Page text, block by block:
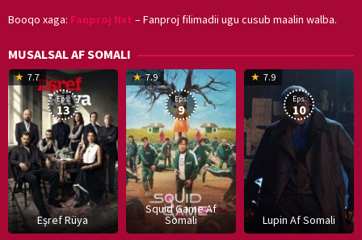
Booqo xaga: Fanproj Nxt – Fanproj filimadii ugu cusub maalin walba.
MUSALSAL AF SOMALI
Eşref Rüya
7.7
19
Mar
2025
Eps:
13
Squid Game Af
Somali
7.9
17
Hwang
Eps:
9
Lupin Af Somali
7.9
8
Eps:
10